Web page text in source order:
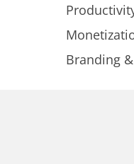
Branding